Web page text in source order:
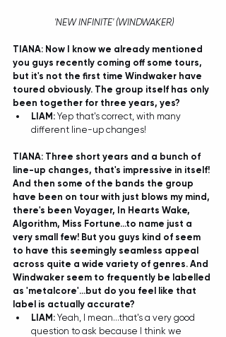
'NEW INFINITE' (WINDWAKER)
TIANA: Now I know we already mentioned
you guys recently coming off some tours,
but it's not the first time Windwaker have
toured obviously. The group itself has only
been together for three years, yes?
LIAM: Yep that's correct, with many
different line-up changes!
TIANA: Three short years and a bunch of
line-up changes, that's impressive in itself!
And then some of the bands the group
have been on tour with just blows my mind,
there's been Voyager, In Hearts Wake,
Algorithm, Miss Fortune...to name just a
very small few! But you guys kind of seem
to have this seemingly seamless appeal
across quite a wide variety of genres. And
Windwaker seem to frequently be labelled
as 'metalcore'...but do you feel like that
label is actually accurate?
LIAM: Yeah, I mean...that's a very good
question to ask because I think we